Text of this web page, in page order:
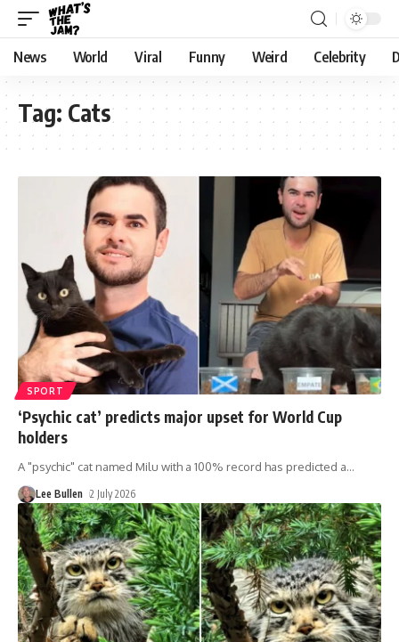
News World Viral Funny Weird Celebrity
Tag: Cats
SPORT
‘Psychic cat’ predicts major upset for World Cup
holders
A "psychic" cat named Milu with a 100% record has predicted a…
Lee Bullen 2 July 2026